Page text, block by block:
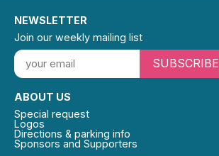
ABOUT US
Special request
Logos
Directions & parking info
Sponsors and Supporters
NEWSLETTER
Join our weekly mailing list
SUBSCRIBE